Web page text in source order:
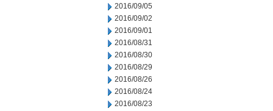
2016/09/05
2016/09/02
2016/09/01
2016/08/31
2016/08/30
2016/08/29
2016/08/26
2016/08/24
2016/08/23